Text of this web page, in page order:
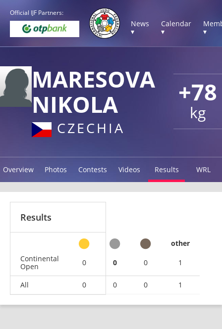
Official IJF Partners:
News
▾
Calendar
▾
▾
+78
kg
MARESOVA
NIKOLA
CZECHIA
Overview Photos Contests Videos Results WRL
Results
other
Continental
Open
0 0 0 1
All 0 0 0 1